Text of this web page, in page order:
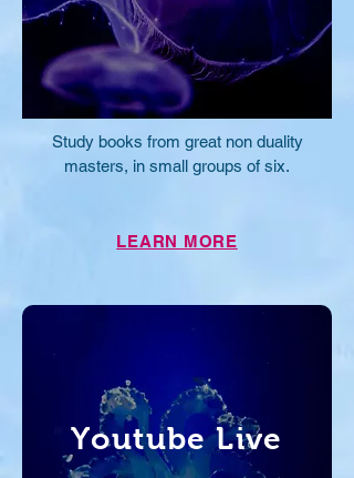
Study books from great non duality
masters, in small groups of six.
LEARN MORE
Youtube Live